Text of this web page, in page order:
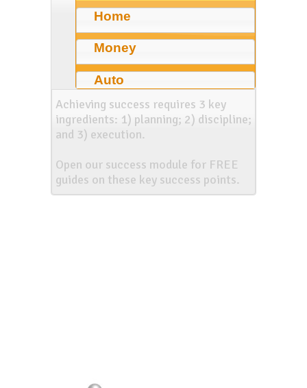
Home
Money
Auto
Achieving success requires 3 key
ingredients: 1) planning; 2) discipline;
and 3) execution.
Open our success module for FREE
guides on these key success points.